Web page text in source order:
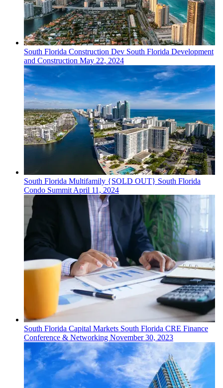
South Florida Construction Dev South Florida Development
and Construction May 22, 2024
South Florida Multifamily {SOLD OUT} South Florida
Condo SummitApril 11, 2024
South Florida Capital Markets South Florida CRE Finance
Conference & Networking November 30, 2023